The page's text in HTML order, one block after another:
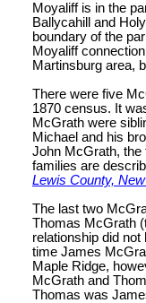
Moyaliff is in the
Ballycahill and
boundary of the
Moyaliff
Martinsburg area,
There were five
1870 census. It
McGrath were
Michael and his
John McGrath, the
families are
Lewis County, New
The last two
Thomas McGrath
relationship did
time James
Maple Ridge,
McGrath and
Thomas was